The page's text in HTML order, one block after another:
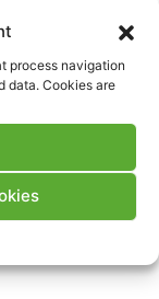
process navigation
data. Cookies are